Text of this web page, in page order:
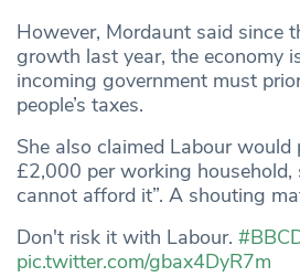
However, Mordaunt said since
growth last year, the economy
incoming government must
people’s taxes.
She also claimed Labour
£2,000 per working household,
cannot afford it”. A shouting
Don't risk it with Labour.
pic.twitter.com/gbax4DyR7m